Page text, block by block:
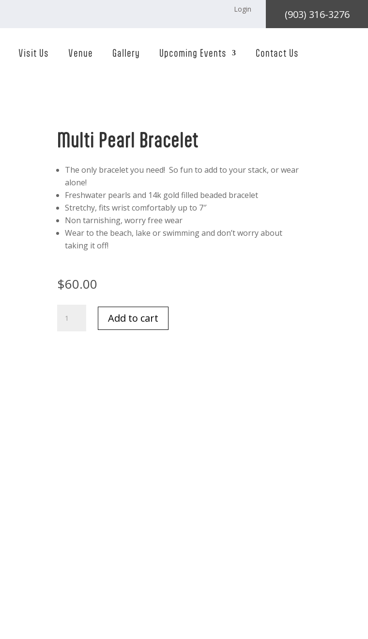
Login
(903) 316-3276
Visit Us Venue Gallery Upcoming Events Contact Us
Multi Pearl Bracelet
The only bracelet you need! So fun to add to your stack, or wear
alone!
Freshwater pearls and 14k gold filled beaded bracelet
Stretchy, fits wrist comfortably up to 7″
Non tarnishing, worry free wear
Wear to the beach, lake or swimming and don’t worry about
taking it off!
$60.00
Pearl
Add to cart